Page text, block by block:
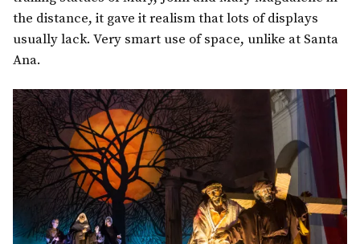
the distance, it gave it realism that lots of displays
usually lack. Very smart use of space, unlike at Santa
Ana.